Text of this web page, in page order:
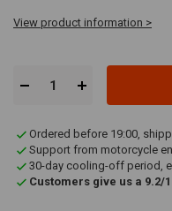
View product information >
Ordered before 19:00,
Support from motorcycle
30-day cooling-off period,
Customers give us a 9.2/